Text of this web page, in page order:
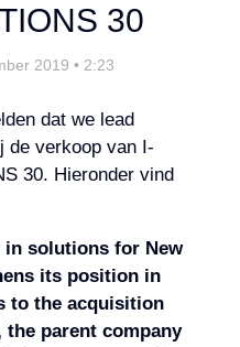
30
2019 • 2:23
dat we lead
de verkoop van I-
30. Hieronder vind
in solutions for New
its position in
to the acquisition
the parent company